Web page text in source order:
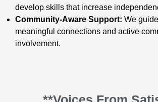
develop skills that increase
Community-Aware Support: We
meaningful connections and active
involvement.